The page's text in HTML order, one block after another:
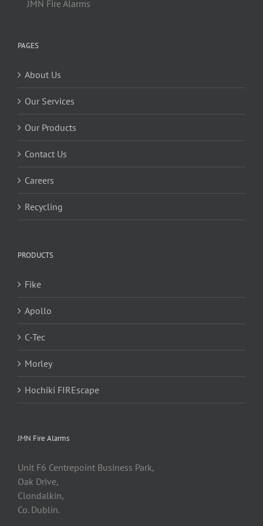
JMN Fire Alarms
PAGES
About Us
Our Services
Our Products
Contact Us
Careers
Recycling
PRODUCTS
Fike
Apollo
C-Tec
Morley
Hochiki FIREscape
JMN Fire Alarms
Unit F6 Centrepoint Business Park,
Oak Drive,
Clondalkin,
Co. Dublin.